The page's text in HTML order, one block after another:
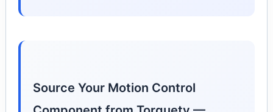
Source Your Motion Control